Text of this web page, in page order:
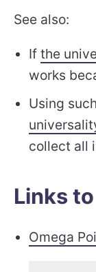
See also:
Ifthe
works
Using
collect all
Links
Omega